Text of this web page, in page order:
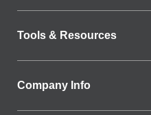
Tools & Resources
Company Info